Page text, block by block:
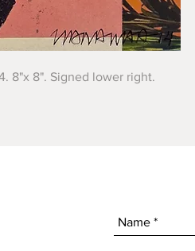
8"x 8". Signed lower right.